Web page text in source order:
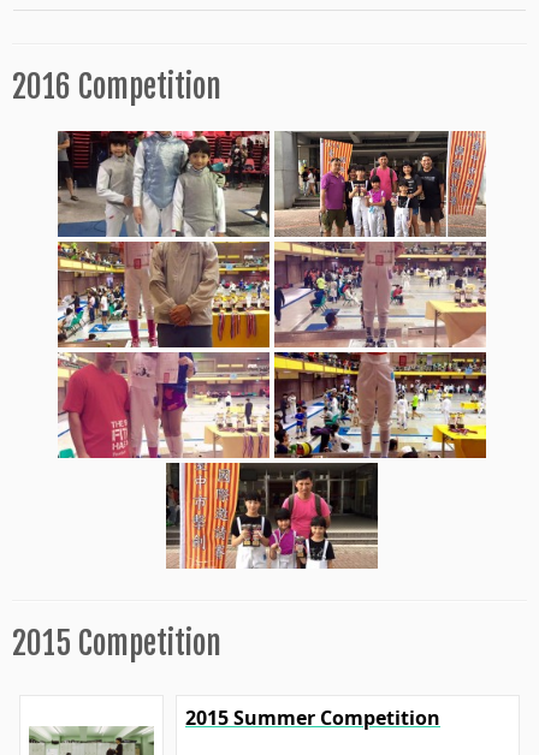
2016 Competition
2015 Competition
2015 Summer Competition